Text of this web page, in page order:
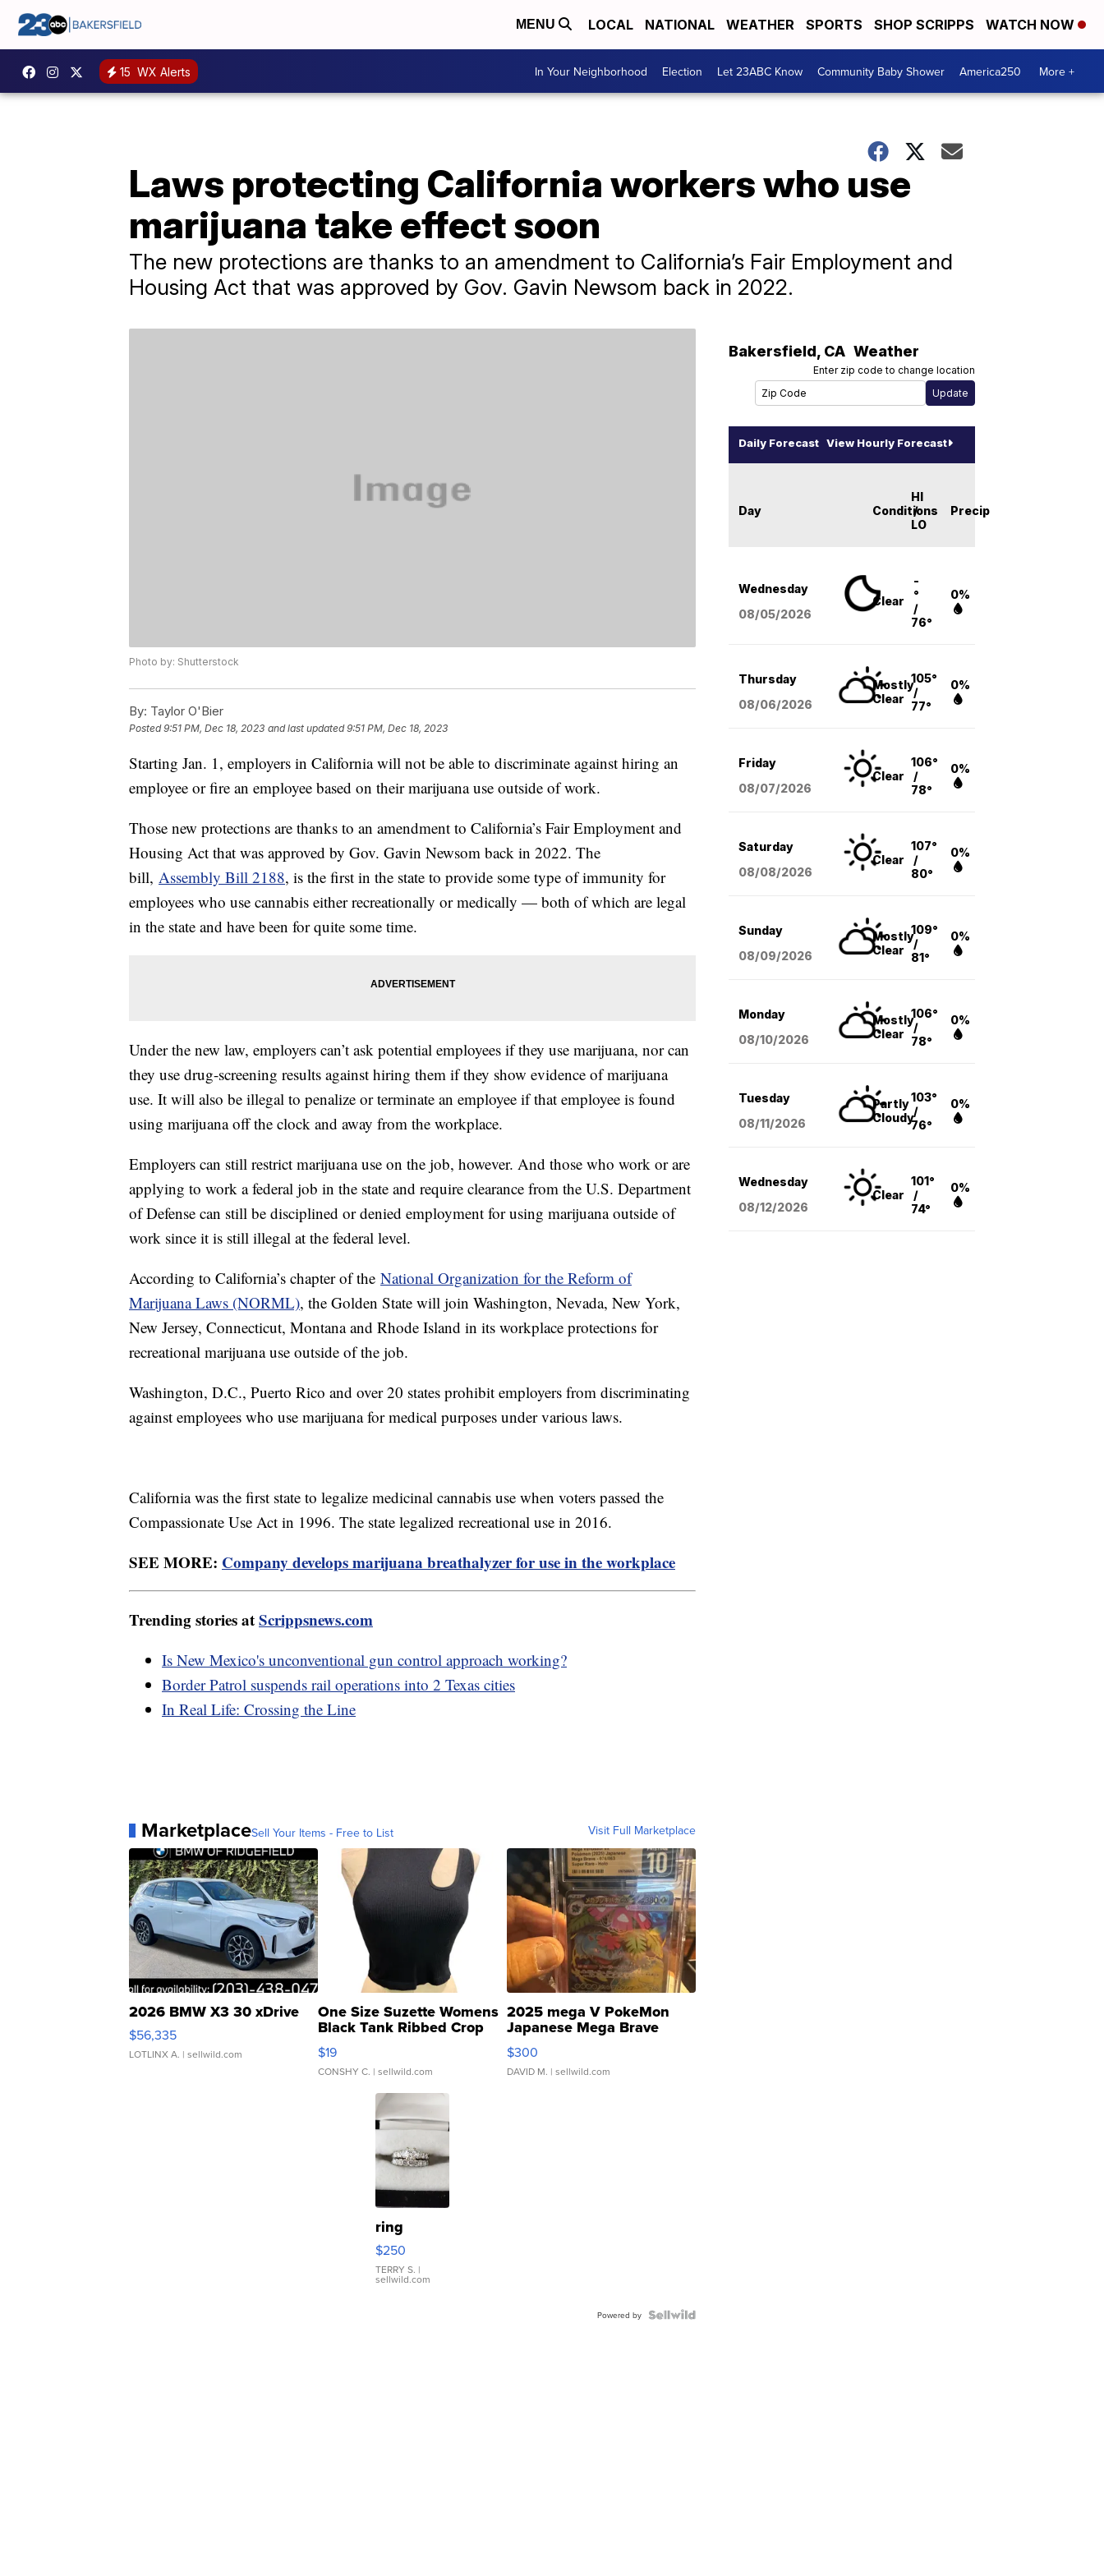
MENU LOCAL NATIONAL WEATHER SPORTS SHOP SCRIPPS WATCH NOW
15 WX Alerts In Your Neighborhood Election Let 23ABC Know Community Baby Shower America250 More +
Laws protecting California workers who use
marijuana take effect soon
The new protections are thanks to an amendment to California’s Fair Employment and
Housing Act that was approved by Gov. Gavin Newsom back in 2022.
Photo by: Shutterstock
By: Taylor O'Bier
Posted9:51 PM, Dec 18, 2023 and last updated 9:51 PM, Dec 18, 2023
Starting Jan. 1, employers in California will not be able to discriminate against hiring an
employee or fire an employee based on their marijuana use outside of work.
Those new protections are thanks to an amendment to California’s Fair Employment and
Housing Act that was approved by Gov. Gavin Newsom back in 2022. The
bill, Assembly Bill 2188, is the first in the state to provide some type of immunity for
employees who use cannabis either recreationally or medically — both of which are legal
in the state and have been for quite some time.
Under the new law, employers can’t ask potential employees if they use marijuana, nor can
they use drug-screening results against hiring them if they show evidence of marijuana
use. It will also be illegal to penalize or terminate an employee if that employee is found
using marijuana off the clock and away from the workplace.
Employers can still restrict marijuana use on the job, however. And those who work or are
applying to work a federal job in the state and require clearance from the U.S. Department
of Defense can still be disciplined or denied employment for using marijuana outside of
work since it is still illegal at the federal level.
According to California’s chapter of the National Organization for the Reform of
Marijuana Laws (NORML), the Golden State will join Washington, Nevada, New York,
New Jersey, Connecticut, Montana and Rhode Island in its workplace protections for
recreational marijuana use outside of the job.
Washington, D.C., Puerto Rico and over 20 states prohibit employers from discriminating
against employees who use marijuana for medical purposes under various laws.
California was the first state to legalize medicinal cannabis use when voters passed the
Compassionate Use Act in 1996. The state legalized recreational use in 2016.
SEE MORE: Company develops marijuana breathalyzer for use in the workplace
Trending stories atScrippsnews.com
Is New Mexico's unconventional gun control approach working?
Border Patrol suspends rail operations into 2 Texas cities
In Real Life: Crossing the Line
MarketplaceSell Your Items - Free to List Visit Full Marketplace
2026 BMW X3 30 xDrive
$56,335
LOTLINX A. | sellwild.com
One Size Suzette Womens
Black Tank Ribbed Crop
Asymmetrical ...
$19
CONSHY C. | sellwild.com
2025 mega V PokeMon
Japanese Mega Brave
076/063 Super Rare H...
$300
DAVID M. | sellwild.com
ring
$250
TERRY S. |
sellwild.com
Powered by
Bakersfield, CA Weather
Enter zip code to change location
Daily Forecast View Hourly Forecast
Day Conditions
HI
/
LO
Precip
Wednesday
08/05/2026
Clear
-
°
/
76°
0%
Thursday
08/06/2026
Mostly
Clear
105°
/
77°
0%
Friday
08/07/2026
Clear
106°
/
78°
0%
Saturday
08/08/2026
Clear
107°
/
80°
0%
Sunday
08/09/2026
Mostly
Clear
109°
/
81°
0%
Monday
08/10/2026
Mostly
Clear
106°
/
78°
0%
Tuesday
08/11/2026
Partly
Cloudy
103°
/
76°
0%
Wednesday
08/12/2026
Clear
101°
/
74°
0%